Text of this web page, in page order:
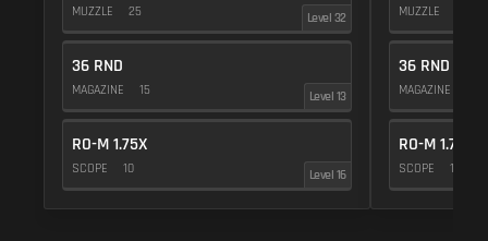
MUZZLE 25 Level 32
36 RND
MAGAZINE 15 Level 13
RO-M 1.75X
SCOPE 10 Level 16
MUZZLE
36 RND
MAGAZINE
RO-M 1.75X
SCOPE 10